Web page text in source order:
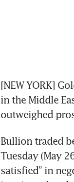
[NEW YORK]
in the Middle
outweighed
Bullion traded
Tuesday (May
satisfied” in